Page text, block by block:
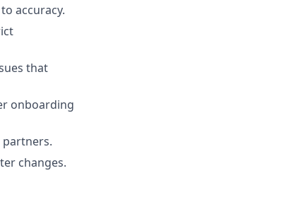
accuracy.
that
onboarding
changes.